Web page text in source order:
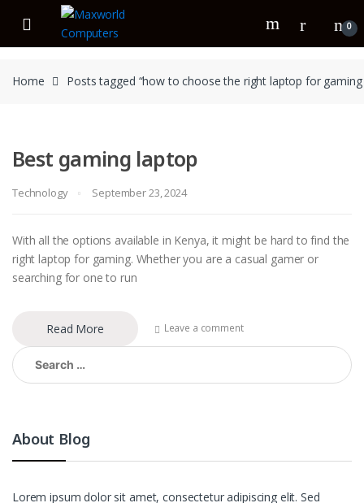
navigation
content
0
Home Posts tagged “how to choose the right laptop for gaming
Best gaming laptop
Technology September 23, 2024
With all the options available in Kenya, it might be hard to find the
right laptop for gaming. Whether you are a casual gamer or
searching for one to run
Read More Leave a comment
Search
for:
About Blog
Lorem ipsum dolor sit amet, consectetur adipiscing elit. Sed